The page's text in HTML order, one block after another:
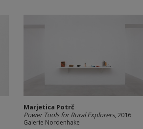
Marjetica Potrč
Power Tools for Rural Explorers, 2016
Galerie Nordenhake